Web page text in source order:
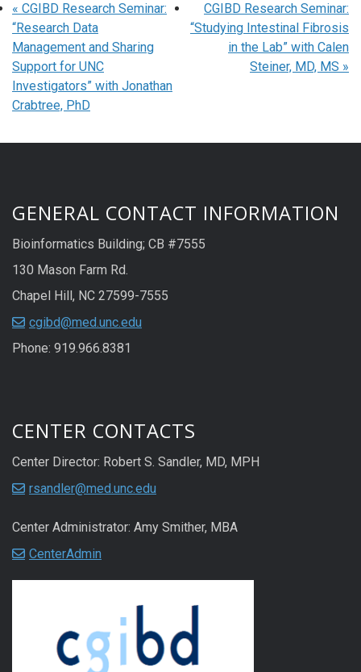
« CGIBD Research Seminar:
“Research Data
Management and Sharing
Support for UNC
Investigators” with Jonathan
Crabtree, PhD
CGIBD Research Seminar:
“Studying Intestinal Fibrosis
in the Lab” with Calen
Steiner, MD, MS »
GENERAL CONTACT INFORMATION
Bioinformatics Building; CB #7555
130 Mason Farm Rd.
Chapel Hill, NC 27599-7555
cgibd@med.unc.edu
Phone: 919.966.8381
CENTER CONTACTS
Center Director: Robert S. Sandler, MD, MPH
rsandler@med.unc.edu
Center Administrator: Amy Smither, MBA
CenterAdmin